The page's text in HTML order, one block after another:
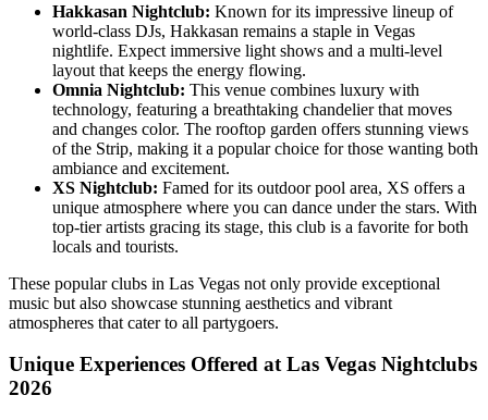
Hakkasan Nightclub: Known for its impressive lineup of
world-class DJs, Hakkasan remains a staple in Vegas
nightlife. Expect immersive light shows and a multi-level
layout that keeps the energy flowing.
Omnia Nightclub: This venue combines luxury with
technology, featuring a breathtaking chandelier that moves
and changes color. The rooftop garden offers stunning views
of the Strip, making it a popular choice for those wanting both
ambiance and excitement.
XS Nightclub: Famed for its outdoor pool area, XS offers a
unique atmosphere where you can dance under the stars. With
top-tier artists gracing its stage, this club is a favorite for both
locals and tourists.
These popular clubs in Las Vegas not only provide exceptional
music but also showcase stunning aesthetics and vibrant
atmospheres that cater to all partygoers.
Unique Experiences Offered at Las Vegas Nightclubs
2026